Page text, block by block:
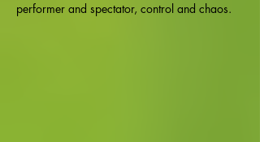
performer and spectator, control and chaos.​​